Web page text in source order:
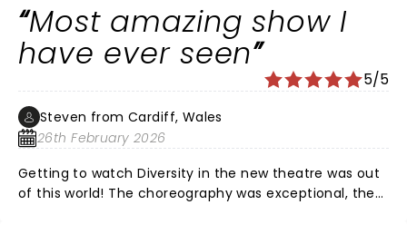
in the arm force's. He's still here but not how he was
but we keep positive & enjoy life I want to thank
diversity for thos brilliant show amazing I saw it on my
guys amazing
Most amazing show I
have ever seen
5/5
Steven from Cardiff, Wales
26th February 2026
Getting to watch Diversity in the new theatre was out
of this world! The choreography was exceptional, the